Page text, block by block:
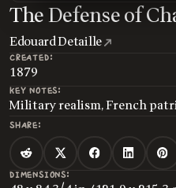
The Defense of
Edouard Detaille
CREATED:
1879
KEY NOTES:
Military realism, French
SHARE:
DIMENSIONS: